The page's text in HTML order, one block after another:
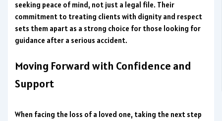
seeking peace of mind, not just a legal file. Their
commitment to treating clients with dignity and respect
sets them apart as a strong choice for those looking for
guidance after a serious accident.
Moving Forward with Confidence and
Support
When facing the loss of a loved one, taking the next step